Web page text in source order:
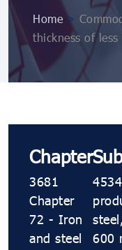
Home >
thickness of
Chapter
3681
Chapter
72 - Iron
and steel
600